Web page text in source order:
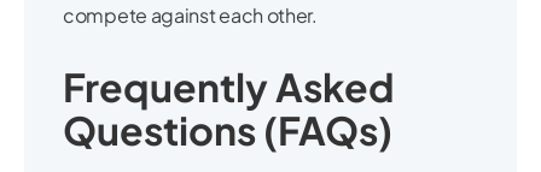
compete against each other.
Frequently Asked
Questions (FAQs)